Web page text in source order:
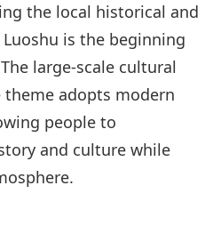
the local historical and
is the beginning
large-scale cultural
adopts modern
people to
and culture while